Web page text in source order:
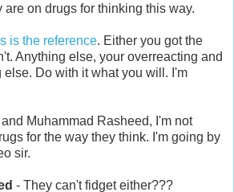
are on drugs for thinking this way.
is the reference. Either you got the
Anything else, your overreacting and
else. Do with it what you will. I'm
Muhammad Rasheed, I'm not
for the way they think. I'm going by
sir.
- They can't fidget either???